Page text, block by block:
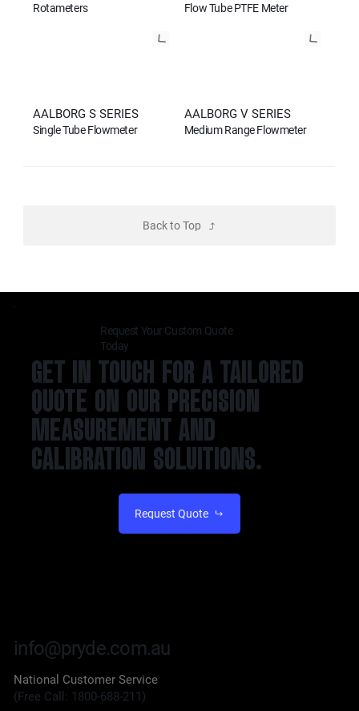
Request Your Custom Quote
Today
GET IN TOUCH FOR A TAILORED
QUOTE ON OUR PRECISION
MEASUREMENT AND
CALIBRATION SOLUITIONS.
Request Quote
Rotameters Flow Tube PTFE Meter
AALBORG S SERIES
Single Tube Flowmeter
AALBORG V SERIES
Medium Range Flowmeter
Back to Top
info@pryde.com.au
National Customer Service
(Free Call: 1800-688-211)